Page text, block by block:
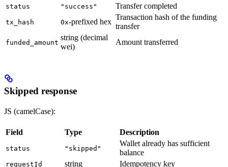
status "success" Transfer completed
tx_hash 0x-prefixed hex
Transaction hash of the funding
transfer
funded_amount
string (decimal
wei)
Amount transferred
Skipped response
JS (camelCase):
Field Type Description
status "skipped"
Wallet already has sufficient
balance
requestId string Idempotency key